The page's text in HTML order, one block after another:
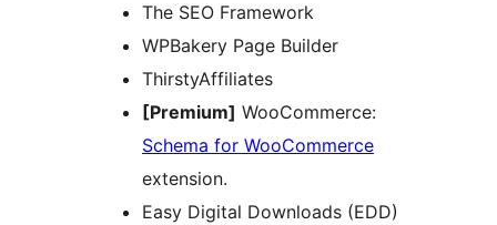
The SEO Framework
WPBakery Page Builder
ThirstyAffiliates
[Premium] WooCommerce:
Schema for WooCommerce
extension.
Easy Digital Downloads (EDD)